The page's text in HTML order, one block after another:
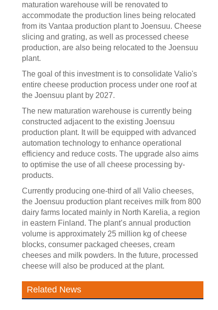
maturation warehouse will be renovated to
accommodate the production lines being relocated
from its Vantaa production plant to Joensuu. Cheese
slicing and grating, as well as processed cheese
production, are also being relocated to the Joensuu
plant.
The goal of this investment is to consolidate Valio's
entire cheese production process under one roof at
the Joensuu plant by 2027.
The new maturation warehouse is currently being
constructed adjacent to the existing Joensuu
production plant. It will be equipped with advanced
automation technology to enhance operational
efficiency and reduce costs. The upgrade also aims
to optimise the use of all cheese processing by-
products.
Currently producing one-third of all Valio cheeses,
the Joensuu production plant receives milk from 800
dairy farms located mainly in North Karelia, a region
in eastern Finland. The plant’s annual production
volume is approximately 25 million kg of cheese
blocks, consumer packaged cheeses, cream
cheeses and milk powders. In the future, processed
cheese will also be produced at the plant.
Related News